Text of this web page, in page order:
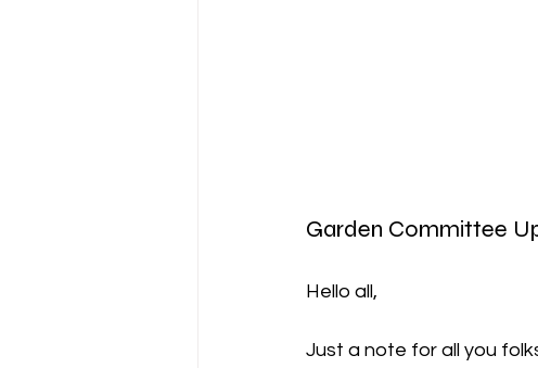
Garden Committee
Hello all,
Just a note for all you